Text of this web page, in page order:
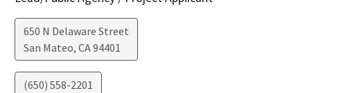
650 N Delaware Street
San Mateo, CA94401
(650) 558-2201